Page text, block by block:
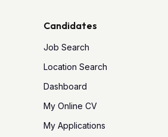
Candidates
Job Search
Location Search
Dashboard
My Online CV
My Applications